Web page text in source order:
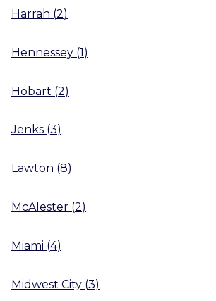
Harrah (2)
Hennessey (1)
Hobart (2)
Jenks (3)
Lawton (8)
McAlester (2)
Miami (4)
Midwest City (3)